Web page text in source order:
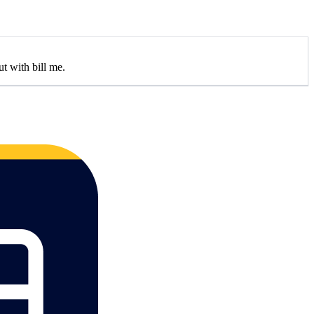
with bill me.